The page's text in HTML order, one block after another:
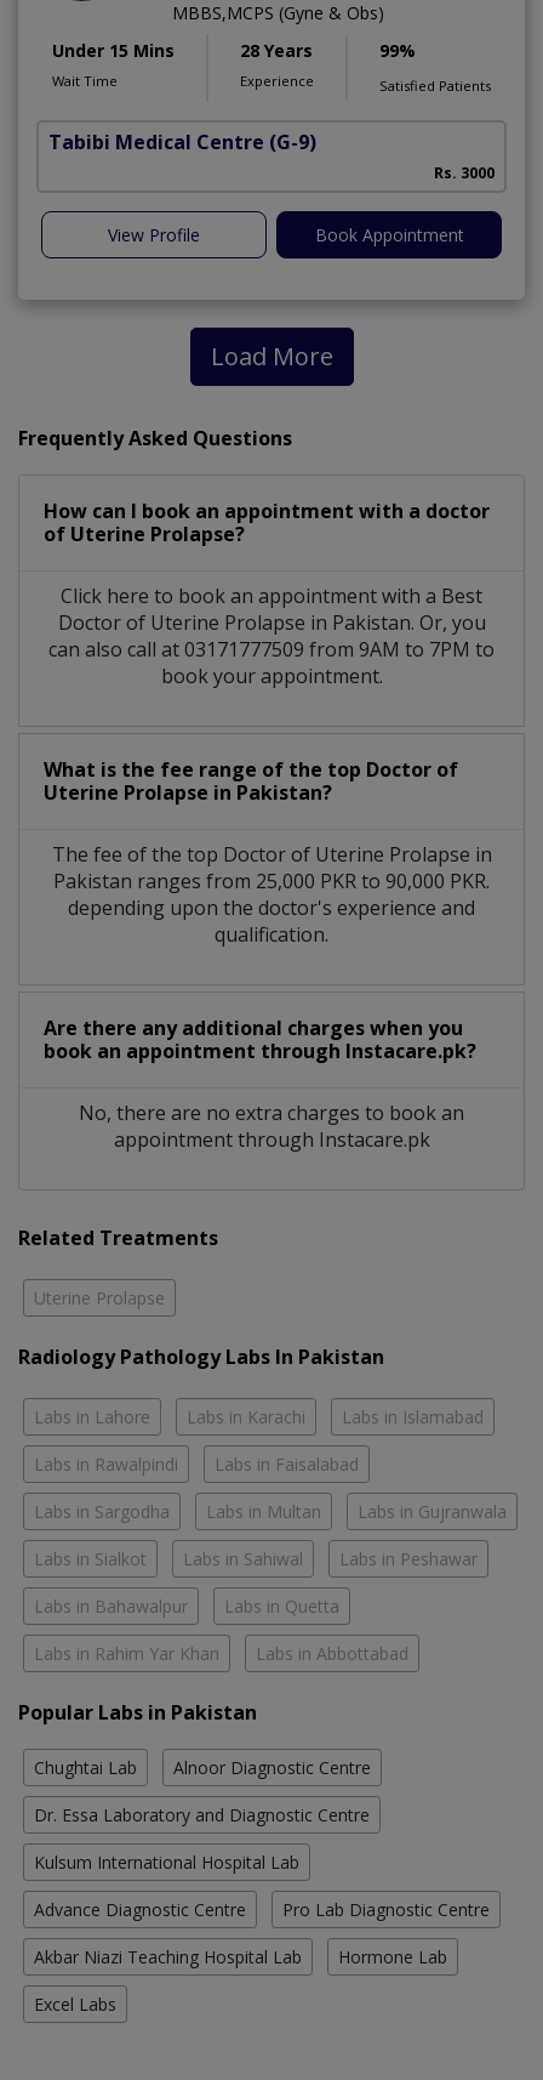
MBBS,MCPS (Gyne & Obs)
Under 15 Mins
Wait Time
28 Years
Experience
99%
Satisfied Patients
Tabibi Medical Centre (G-9)
Rs. 3000
View Profile Book Appointment
Load More
Frequently Asked Questions
How can I book an appointment with a doctor
of Uterine Prolapse?
Click here to book an appointment with a Best
Doctor of Uterine Prolapse in Pakistan. Or, you
can also call at 03171777509 from 9AM to 7PM to
book your appointment.
What is the fee range of the top Doctor of
Uterine Prolapse in Pakistan?
The fee of the top Doctor of Uterine Prolapse in
Pakistan ranges from 25,000 PKR to 90,000 PKR.
depending upon the doctor's experience and
qualification.
Are there any additional charges when you
book an appointment through Instacare.pk?
No, there are no extra charges to book an
appointment through Instacare.pk
Related Treatments
Uterine Prolapse
Radiology Pathology Labs In Pakistan
Labs in Lahore Labs in Karachi Labs in Islamabad
Labs in Rawalpindi Labs in Faisalabad
Labs in Sargodha Labs in Multan Labs in Gujranwala
Labs in Sialkot Labs in Sahiwal Labs in Peshawar
Labs in Bahawalpur Labs in Quetta
Labs in Rahim Yar Khan Labs in Abbottabad
Popular Labs in Pakistan
Chughtai Lab Alnoor Diagnostic Centre
Dr. Essa Laboratory and Diagnostic Centre
Kulsum International Hospital Lab
Advance Diagnostic Centre Pro Lab Diagnostic Centre
Akbar Niazi Teaching Hospital Lab Hormone Lab
Excel Labs